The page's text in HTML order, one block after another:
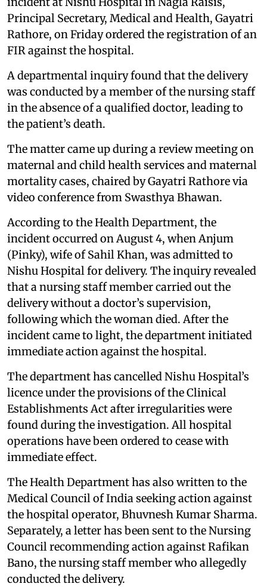
Principal Secretary, Medical and Health, Gayatri
Rathore, on Friday ordered the registration of an
FIR against the hospital.
A departmental inquiry found that the delivery
was conducted by a member of the nursing staff
in the absence of a qualified doctor, leading to
the patient’s death.
The matter came up during a review meeting on
maternal and child health services and maternal
mortality cases, chaired by Gayatri Rathore via
video conference from Swasthya Bhawan.
According to the Health Department, the
incident occurred on August 4, when Anjum
(Pinky), wife of Sahil Khan, was admitted to
Nishu Hospital for delivery. The inquiry revealed
that a nursing staff member carried out the
delivery without a doctor’s supervision,
following which the woman died. After the
incident came to light, the department initiated
immediate action against the hospital.
The department has cancelled Nishu Hospital’s
licence under the provisions of the Clinical
Establishments Act after irregularities were
found during the investigation. All hospital
operations have been ordered to cease with
immediate effect.
The Health Department has also written to the
Medical Council of India seeking action against
the hospital operator, Bhuvnesh Kumar Sharma.
Separately, a letter has been sent to the Nursing
Council recommending action against Rafikan
Bano, the nursing staff member who allegedly
conducted the delivery.